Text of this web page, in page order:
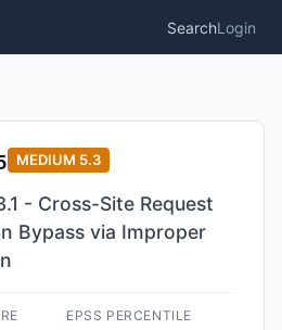
SearchLogin
MEDIUM 5.3
- Cross-Site Request
Bypass via Improper
EPSS PERCENTILE